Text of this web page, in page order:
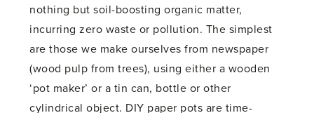
nothing but soil-boosting organic matter,
incurring zero waste or pollution. The simplest
are those we make ourselves from newspaper
(wood pulp from trees), using either a wooden
‘pot maker’ or a tin can, bottle or other
cylindrical object. DIY paper pots are time-